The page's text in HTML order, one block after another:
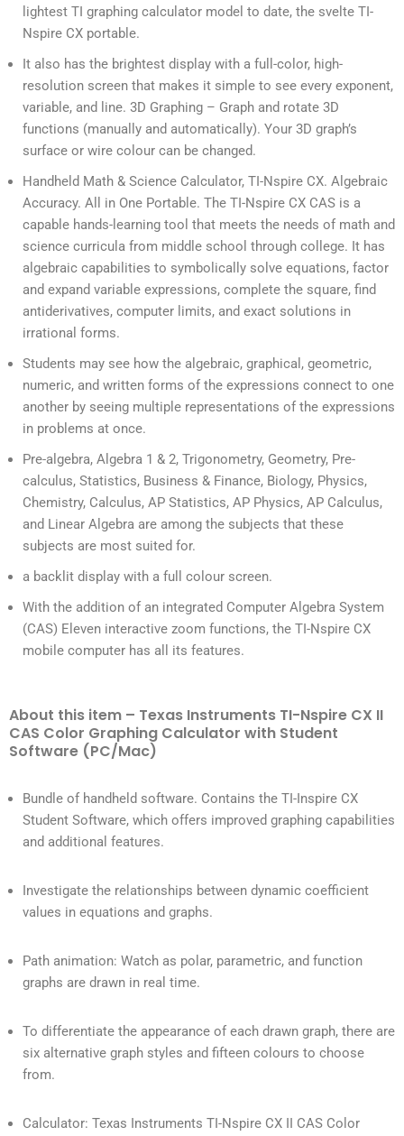
lightest TI graphing calculator model to date, the svelte TI-
Nspire CX portable.
It also has the brightest display with a full-color, high-
resolution screen that makes it simple to see every exponent,
variable, and line. 3D Graphing – Graph and rotate 3D
functions (manually and automatically). Your 3D graph’s
surface or wire colour can be changed.
Handheld Math & Science Calculator, TI-Nspire CX. Algebraic
Accuracy. All in One Portable. The TI-Nspire CX CAS is a
capable hands-learning tool that meets the needs of math and
science curricula from middle school through college. It has
algebraic capabilities to symbolically solve equations, factor
and expand variable expressions, complete the square, find
antiderivatives, computer limits, and exact solutions in
irrational forms.
Students may see how the algebraic, graphical, geometric,
numeric, and written forms of the expressions connect to one
another by seeing multiple representations of the expressions
in problems at once.
Pre-algebra, Algebra 1 & 2, Trigonometry, Geometry, Pre-
calculus, Statistics, Business & Finance, Biology, Physics,
Chemistry, Calculus, AP Statistics, AP Physics, AP Calculus,
and Linear Algebra are among the subjects that these
subjects are most suited for.
a backlit display with a full colour screen.
With the addition of an integrated Computer Algebra System
(CAS) Eleven interactive zoom functions, the TI-Nspire CX
mobile computer has all its features.
About this item – Texas Instruments TI-Nspire CX II
CAS Color Graphing Calculator with Student
Software (PC/Mac)
Bundle of handheld software. Contains the TI-Inspire CX
Student Software, which offers improved graphing capabilities
and additional features.
Investigate the relationships between dynamic coefficient
values in equations and graphs.
Path animation: Watch as polar, parametric, and function
graphs are drawn in real time.
To differentiate the appearance of each drawn graph, there are
six alternative graph styles and fifteen colours to choose
from.
Calculator: Texas Instruments TI-Nspire CX II CAS Color